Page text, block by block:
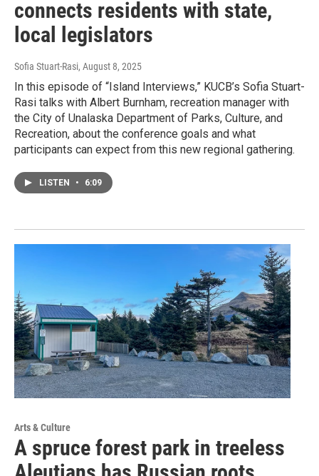
connects residents with state,
local legislators
Sofia Stuart-Rasi, August 8, 2025
In this episode of “Island Interviews,” KUCB’s Sofia Stuart-
Rasi talks with Albert Burnham, recreation manager with
the City of Unalaska Department of Parks, Culture, and
Recreation, about the conference goals and what
participants can expect from this new regional gathering.
LISTEN • 6:09
Arts & Culture
A spruce forest park in treeless